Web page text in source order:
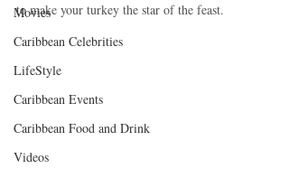
Movies
Caribbean Celebrities
LifeStyle
Caribbean Events
Caribbean Food and Drink
Videos
to make your turkey the star of the feast.